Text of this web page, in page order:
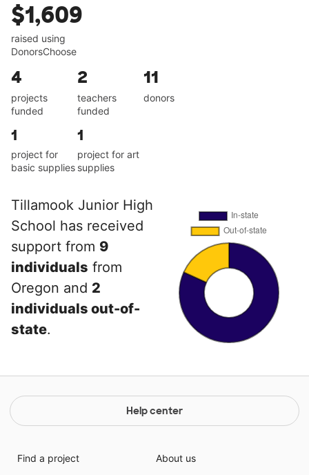
$1,609
raised using
DonorsChoose
4
projects
funded
2
teachers
funded
11
donors
1
project for
basic supplies
1
project for art
supplies
Tillamook Junior High
School has received
support from 9
individuals from
Oregon and 2
individuals out-of-
state.
Help center
Find a project
About us